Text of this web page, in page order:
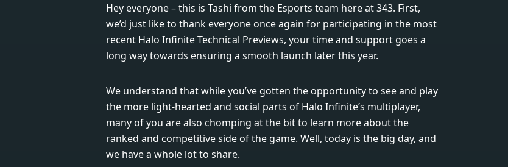
Hey everyone – this is Tashi from the Esports team here at 343. First,
we’d just like to thank everyone once again for participating in the most
recent Halo Infinite Technical Previews, your time and support goes a
long way towards ensuring a smooth launch later this year.
We understand that while you’ve gotten the opportunity to see and play
the more light-hearted and social parts of Halo Infinite’s multiplayer,
many of you are also chomping at the bit to learn more about the
ranked and competitive side of the game. Well, today is the big day, and
we have a whole lot to share.